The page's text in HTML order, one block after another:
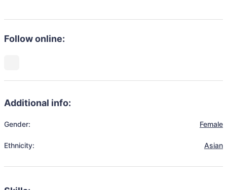
Follow online:
Additional info:
Gender: Female
Ethnicity: Asian